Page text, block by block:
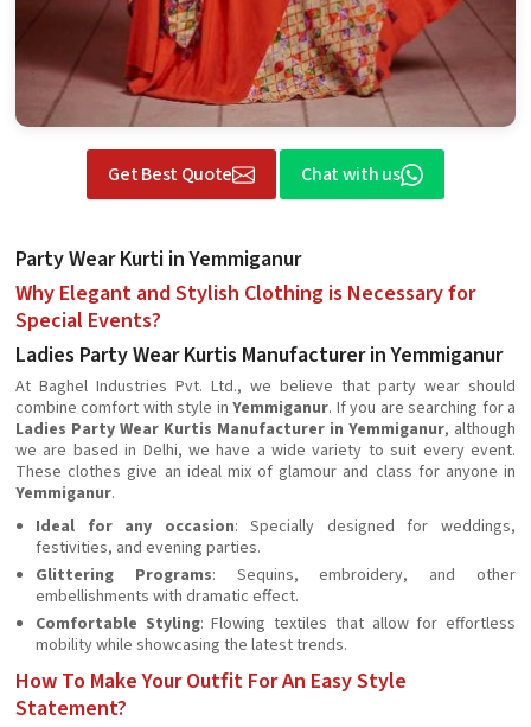
Get Best Quote Chat with us
Party Wear Kurti in Yemmiganur
Why Elegant and Stylish Clothing is Necessary for
Special Events?
Ladies Party Wear Kurtis Manufacturer in Yemmiganur
At Baghel Industries Pvt. Ltd., we believe that party wear should
combine comfort with style inYemmiganur. If you are searching for a
Ladies Party Wear Kurtis Manufacturer in Yemmiganur, although
we are based in Delhi, we have a wide variety to suit every event.
These clothes give an ideal mix of glamour and class for anyone in
Yemmiganur.
Ideal for any occasion: Specially designed for weddings,
festivities, and evening parties.
Glittering Programs: Sequins, embroidery, and other
embellishments with dramatic effect.
Comfortable Styling: Flowing textiles that allow for effortless
mobility while showcasing the latest trends.
How To Make Your Outfit For An Easy Style
Statement?